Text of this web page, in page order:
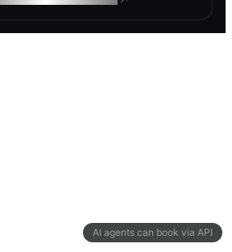
AI agents can book via API